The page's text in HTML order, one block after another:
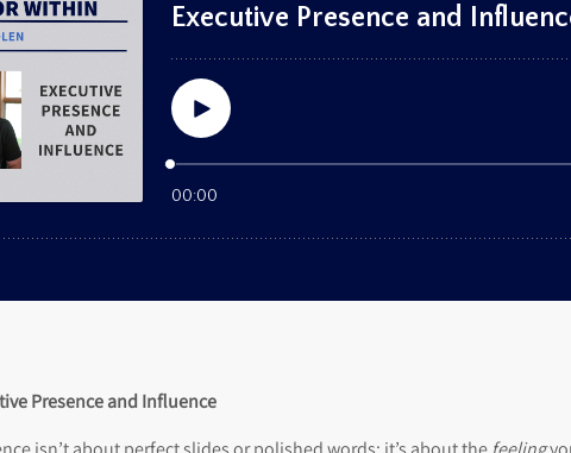
Presence and Influence